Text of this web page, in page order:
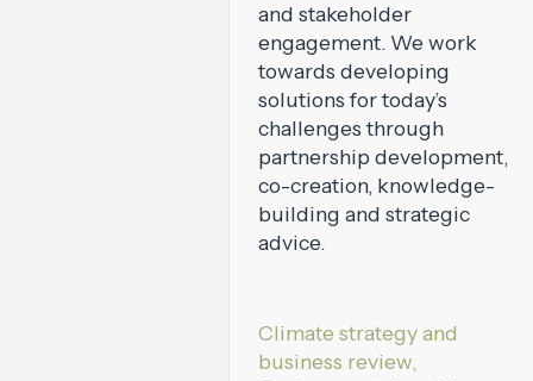
and stakeholder
engagement. We work
towards developing
solutions for today’s
challenges through
partnership development,
co-creation, knowledge-
building and strategic
advice.
Climate strategy and
business review,